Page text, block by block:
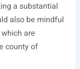
a substantial
also be mindful
are
county of